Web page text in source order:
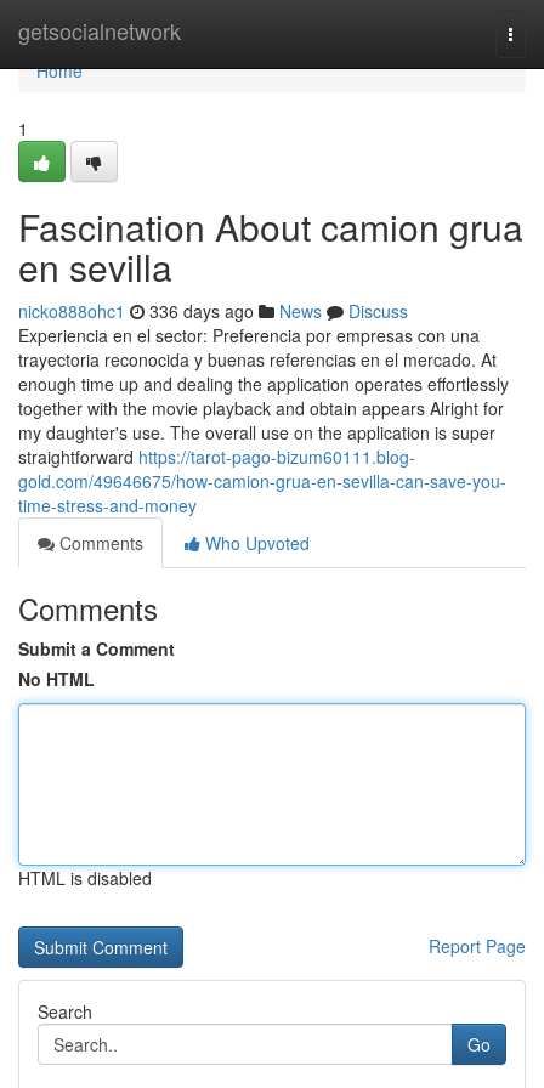
getsocialnetwork
Home
Home
1
Fascination About camion grua
en sevilla
nicko888ohc1 336 days ago News
Discuss
Experiencia en el sector: Preferencia por empresas con una
trayectoria reconocida y buenas referencias en el mercado. At
enough time up and dealing the application operates effortlessly
together with the movie playback and obtain appears Alright for
my daughter's use. The overall use on the application is super
straightforward https://tarot-pago-bizum60111.blog-
gold.com/49646675/how-camion-grua-en-sevilla-can-save-you-
time-stress-and-money
Comments
Who Upvoted
Comments
Submit a Comment
No HTML
HTML is disabled
Report Page
Search
Go